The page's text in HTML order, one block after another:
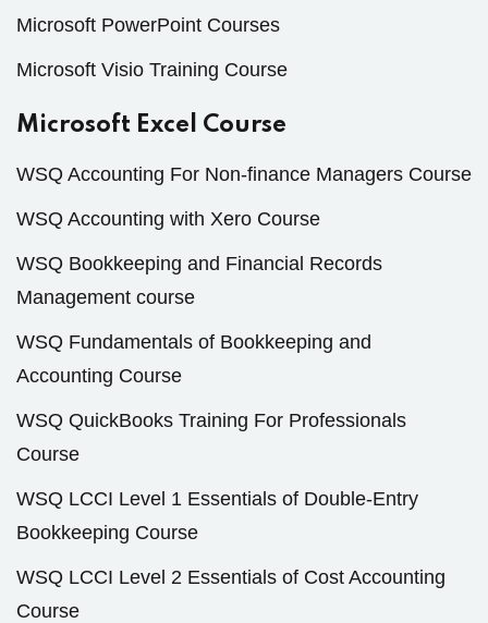
Microsoft PowerPoint Courses
Microsoft Visio Training Course
Microsoft Excel Course
WSQ Accounting For Non-finance Managers Course
WSQ Accounting with Xero Course
WSQ Bookkeeping and Financial Records
Management course
WSQ Fundamentals of Bookkeeping and
Accounting Course
WSQ QuickBooks Training For Professionals
Course
WSQ LCCI Level 1 Essentials of Double-Entry
Bookkeeping Course
WSQ LCCI Level 2 Essentials of Cost Accounting
Course